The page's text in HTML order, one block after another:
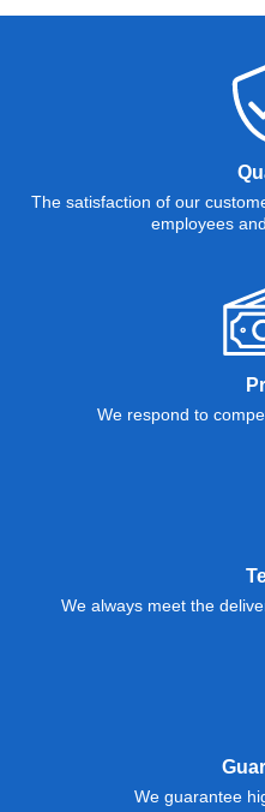
The satisfaction of our
employees
We respond to
We always meet the
We guarantee